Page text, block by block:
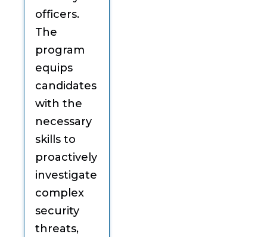
officers.
The
program
equips
candidates
with the
necessary
skills to
proactively
investigate
complex
security
threats,